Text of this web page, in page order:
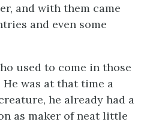
and with them came
and even some
used to come in those
He was at that time a
he already had a
as maker of neat little